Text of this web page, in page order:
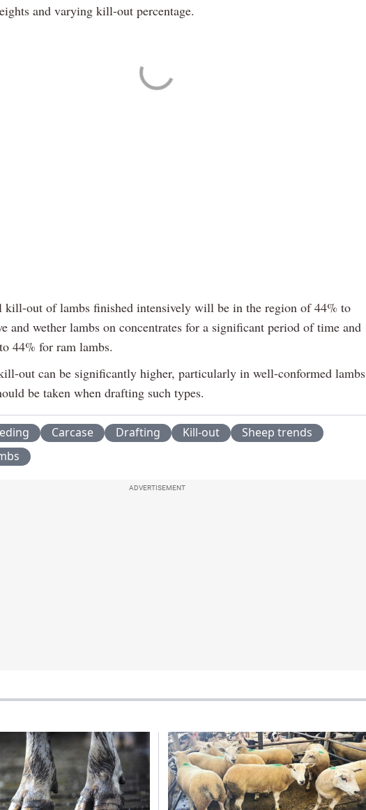
and varying kill-out percentage.
kill-out of lambs finished intensively will be in the region of 44% to
and wether lambs on concentrates for a significant period of time and
44% for ram lambs.
out can be significantly higher, particularly in well-conformed lambs
be taken when drafting such types.
Carcase Drafting Kill-out
Sheep trends
ADVERTISEMENT